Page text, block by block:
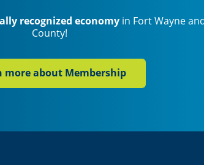
recognized economyin Fort Wayne
County!
more about Membership